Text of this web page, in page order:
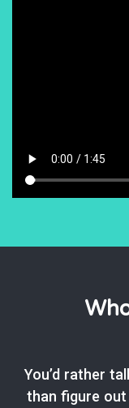
You’d rather
than figure